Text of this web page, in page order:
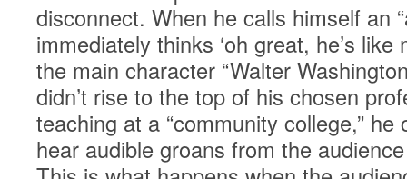
disconnect. When he calls himself an
immediately thinks ‘oh great, he’s like
the main character “Walter
didn’t rise to the top of his chosen
teaching at a “community college,” he
hear audible groans from the